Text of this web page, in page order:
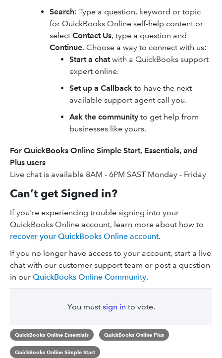
Search: Type a question, keyword or topic
for QuickBooks Online self-help content or
select Contact Us, type a question and
Continue. Choose a way to connect with us:
Start a chatwith a QuickBooks support
expert online.
Set up a Callback to have the next
available support agent call you.
Ask the community to get help from
businesses like yours.
For QuickBooks Online Simple Start, Essentials, and
Plus users
Live chat is available 8AM - 6PM SAST Monday - Friday
Can’t get Signed in?
If you're experiencing trouble signing into your
QuickBooks Online account, learn more about how to
recover your QuickBooks Online account.
If you no longer have access to your account, start a live
chat with our customer support team or post a question
in our QuickBooks Online Community.
You must sign in to vote.
QuickBooks Online Essentials QuickBooks Online Plus
QuickBooks Online Simple Start